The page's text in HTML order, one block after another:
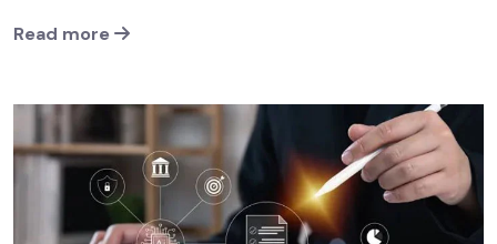
Read more